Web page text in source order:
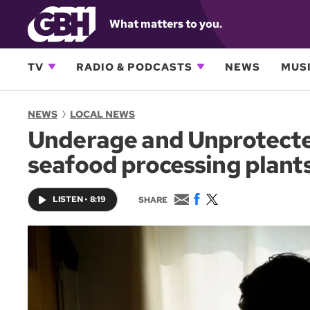
What matters to you.
TV RADIO & PODCASTS NEWS
NEWS LOCAL NEWS
Underage and
seafood processing
LISTEN• 8:19 SHARE
E
m
a
F
a
c
o
T
w
i